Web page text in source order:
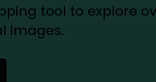
tool to explore
images.
tab)